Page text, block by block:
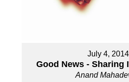
July 4, 2014
Good News - Sharing
Anand